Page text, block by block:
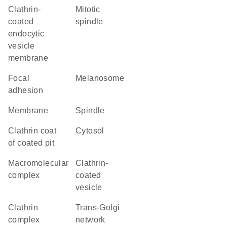
clathrin-
coated
endocytic
vesicle
membrane
mitotic
spindle
focal
adhesion
melanosome
membrane spindle
clathrin coat
of coated pit
cytosol
macromolecular
complex
clathrin-
coated
vesicle
clathrin
complex
trans-Golgi
network